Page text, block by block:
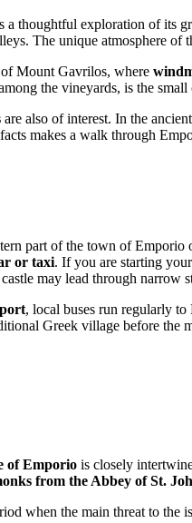
a thoughtful exploration of its
The unique atmosphere
Mount Gavrilos, where
the vineyards, is the
are also of interest. In the
makes a walk through
part of the town of
or taxi. If you are starting
may lead through narrow
, local buses run regularly
Greek village before the
of Emporio is closely
from the Abbey of St.
when the main threat to the